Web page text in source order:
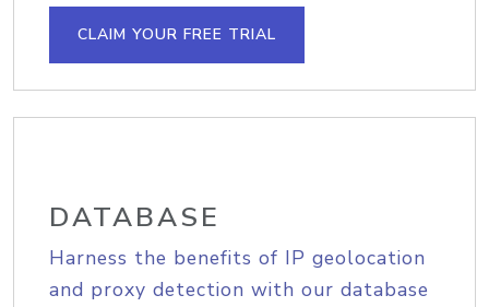
CLAIM YOUR FREE TRIAL
DATABASE
Harness the benefits of IP geolocation
and proxy detection with our database